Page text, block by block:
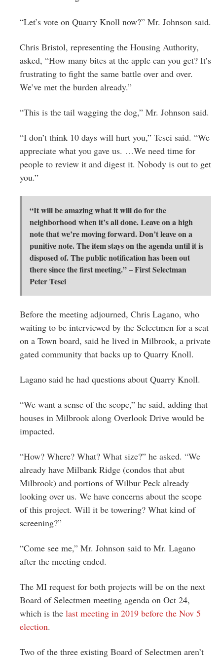
“Let’s vote on Quarry Knoll now?” Mr. Johnson said.
Chris Bristol, representing the Housing Authority,
asked, “How many bites at the apple can you get? It’s
frustrating to fight the same battle over and over.
We’ve met the burden already.”
“This is the tail wagging the dog,” Mr. Johnson said.
“I don’t think 10 days will hurt you,” Tesei said. “We
appreciate what you gave us. …We need time for
people to review it and digest it. Nobody is out to get
you.”
“It will be amazing what it will do for the
neighborhood when it’s all done. Leave on a high
note that we’re moving forward. Don’t leave on a
punitive note. The item stays on the agenda until it is
disposed of. The public notification has been out
there since the first meeting.” – First Selectman
Peter Tesei
Before the meeting adjourned, Chris Lagano, who
waiting to be interviewed by the Selectmen for a seat
on a Town board, said he lived in Milbrook, a private
gated community that backs up to Quarry Knoll.
Lagano said he had questions about Quarry Knoll.
“We want a sense of the scope,” he said, adding that
houses in Milbrook along Overlook Drive would be
impacted.
“How? Where? What? What size?” he asked. “We
already have Milbank Ridge (condos that abut
Milbrook) and portions of Wilbur Peck already
looking over us. We have concerns about the scope
of this project. Will it be towering? What kind of
screening?”
“Come see me,” Mr. Johnson said to Mr. Lagano
after the meeting ended.
The MI request for both projects will be on the next
Board of Selectmen meeting agenda on Oct 24,
which is the last meeting in 2019 before the Nov 5
election.
Two of the three existing Board of Selectmen aren’t